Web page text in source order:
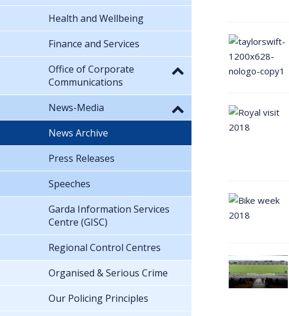
Health and Wellbeing
Finance and Services
Office of Corporate
Communications
News-Media
News Archive
Press Releases
Speeches
Garda Information Services
Centre (GISC)
Regional Control Centres
Organised & Serious Crime
Our Policing Principles